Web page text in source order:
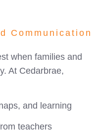
Communication
when families and
At Cedarbrae,
and learning
teachers